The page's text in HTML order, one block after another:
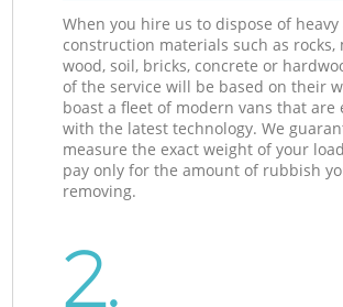
When you hire us to dispose of
construction materials such as rocks,
wood, soil, bricks, concrete or
of the service will be based on their
boast a fleet of modern vans that are
with the latest technology. We
measure the exact weight of your
pay only for the amount of rubbish
removing.
2.